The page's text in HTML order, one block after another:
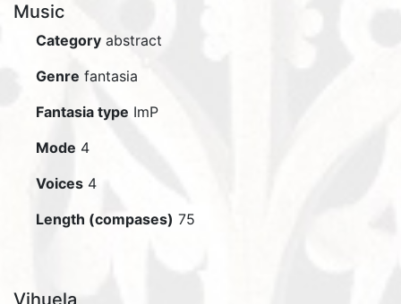
Music
Category abstract
Genre fantasia
Fantasia type ImP
Mode 4
Voices 4
Length (compases) 75